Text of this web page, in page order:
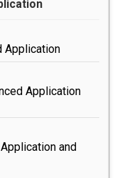
Application
Application
and